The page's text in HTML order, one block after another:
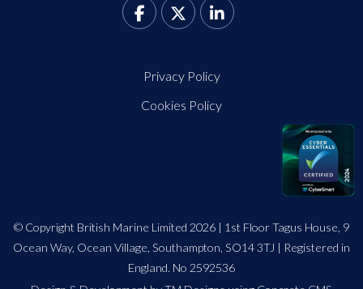
Privacy Policy
Cookies Policy
© Copyright British Marine Limited 2026 | 1st Floor Tagus House, 9
Ocean Way, Ocean Village, Southampton, SO14 3TJ | Registered in
England. No 2592536